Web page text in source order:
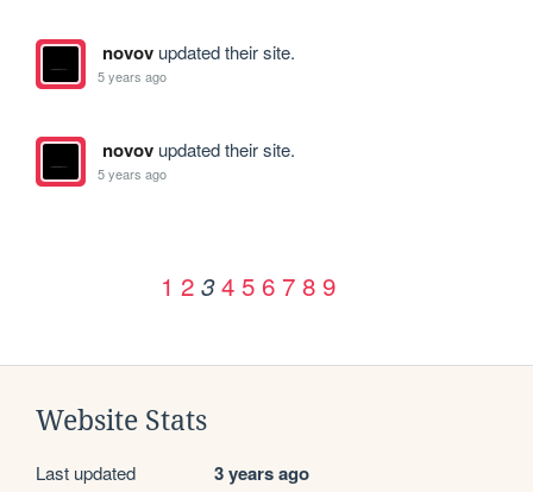
novovupdated their site.
5 years ago
novovupdated their site.
5 years ago
1 2 3 4 5 6 7 8 9
Website Stats
Last updated 3 years ago